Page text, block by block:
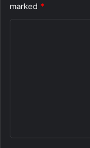
marked *